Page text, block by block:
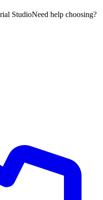
StudioNeed help choosing?